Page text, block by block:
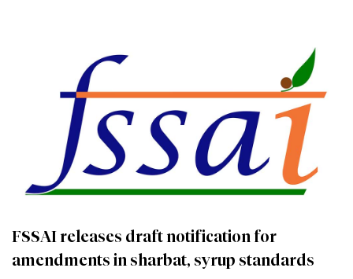
FSSAI releases draft notification for
amendments in sharbat, syrup standards